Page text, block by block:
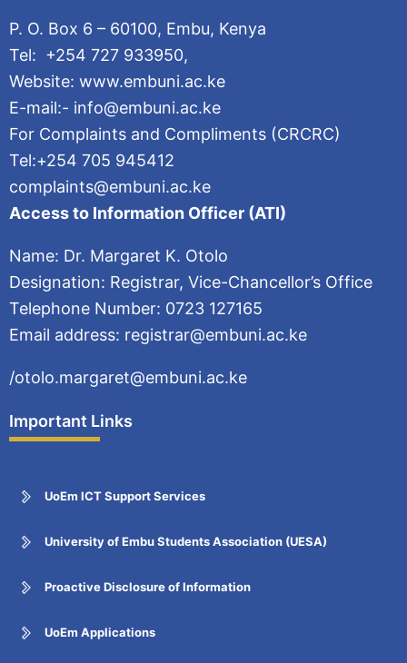
P. O. Box 6 – 60100, Embu, Kenya
Tel: +254 727 933950,
Website: www.embuni.ac.ke
E-mail:- info@embuni.ac.ke
For Complaints and Compliments (CRCRC)
Tel:+254 705 945412
complaints@embuni.ac.ke
Access to Information Officer (ATI)
Name: Dr. Margaret K. Otolo
Designation: Registrar, Vice-Chancellor’s Office
Telephone Number: 0723 127165
Email address: registrar@embuni.ac.ke
/otolo.margaret@embuni.ac.ke
Important Links
UoEm ICT Support Services
University of Embu Students Association (UESA)
Proactive Disclosure of Information
UoEm Applications